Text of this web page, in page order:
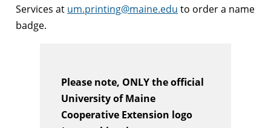
Services at um.printing@maine.edu to order a name
badge.
Please note, ONLY the official
University of Maine
Cooperative Extension logo